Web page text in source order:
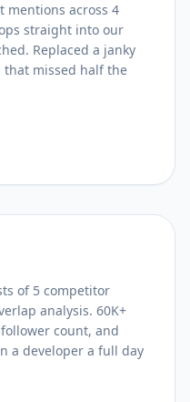
mentions across 4
straight into our
Replaced a janky
that missed half the
of 5 competitor
analysis. 60K+
count, and
a developer a full day